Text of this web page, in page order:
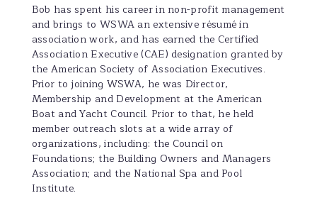
Bob has spent his career in non-profit management
and brings to WSWA an extensive résumé in
association work, and has earned the Certified
Association Executive (CAE) designation granted by
the American Society of Association Executives.
Prior to joining WSWA, he was Director,
Membership and Development at the American
Boat and Yacht Council. Prior to that, he held
member outreach slots at a wide array of
organizations, including: the Council on
Foundations; the Building Owners and Managers
Association; and the National Spa and Pool
Institute.